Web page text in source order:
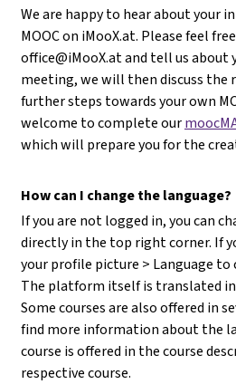
We are happy to hear about your
MOOC on iMooX.at. Please feel
office@iMooX.atand tell us about
meeting, we will then discuss the
further steps towards your own
welcome to complete our
which will prepare you for the
How can I change the language?
If you are not logged in, you can
directly in the top right corner. If
your profile picture > Language to
The platform itself is translated
Some courses are also offered in
find more information about the
course is offered in the course
respective course.